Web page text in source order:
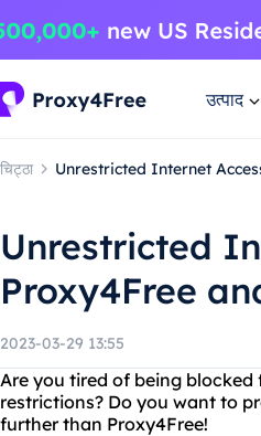
उत्पाद
चिट्ठा Unrestricted Internet
Unrestricted
Proxy4Free
2023-03-29 13:55
Are you tired of being
restrictions? Do you want to
further than Proxy4Free!